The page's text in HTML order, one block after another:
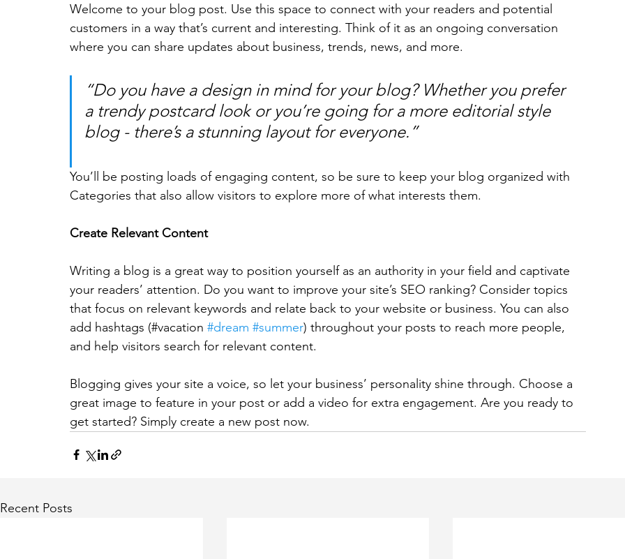
Welcome to your blog post. Use this space to connect with your readers and potential
customers in a way that’s current and interesting. Think of it as an ongoing conversation
where you can share updates about business, trends, news, and more.
“Do you have a design in mind for your blog? Whether you prefer
a trendy postcard look or you’re going for a more editorial style
blog - there’s a stunning layout for everyone.”
You’ll be posting loads of engaging content, so be sure to keep your blog organized with
Categories that also allow visitors to explore more of what interests them.
Create Relevant Content
Writing a blog is a great way to position yourself as an authority in your field and captivate
your readers’ attention. Do you want to improve your site’s SEO ranking? Consider topics
that focus on relevant keywords and relate back to your website or business. You can also
add hashtags (#vacation #dream #summer) throughout your posts to reach more people,
and help visitors search for relevant content.
Blogging gives your site a voice, so let your business’ personality shine through. Choose a
great image to feature in your post or add a video for extra engagement. Are you ready to
get started? Simply create a new post now.
Recent Posts